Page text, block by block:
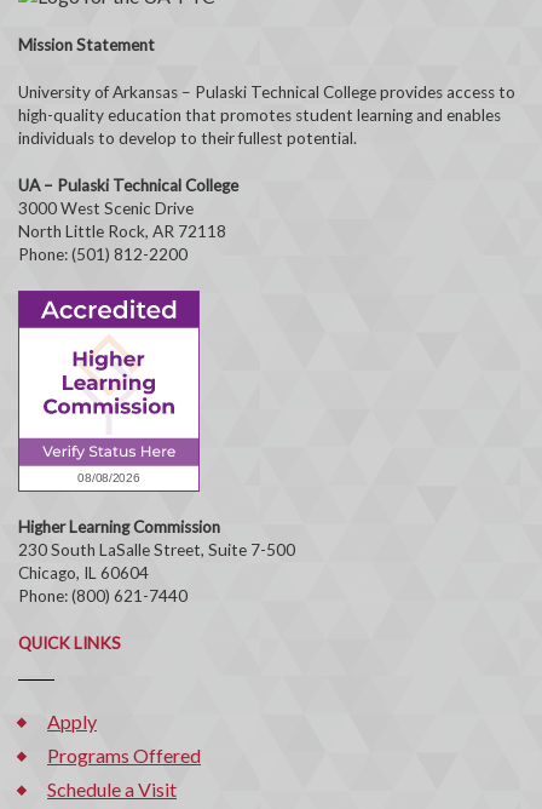
Mission Statement
University of Arkansas – Pulaski Technical College provides access to
high-quality education that promotes student learning and enables
individuals to develop to their fullest potential.
UA – Pulaski Technical College
3000 West Scenic Drive
North Little Rock, AR 72118
Phone: (501) 812-2200
Higher Learning Commission
230 South LaSalle Street, Suite 7-500
Chicago, IL 60604
Phone: (800) 621-7440
QUICK LINKS
Apply
Programs Offered
Schedule a Visit